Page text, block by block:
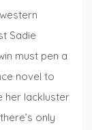
Sadie
must pen a
novel to
her lackluster
only